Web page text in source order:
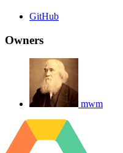
GitHub
Owners
mwm